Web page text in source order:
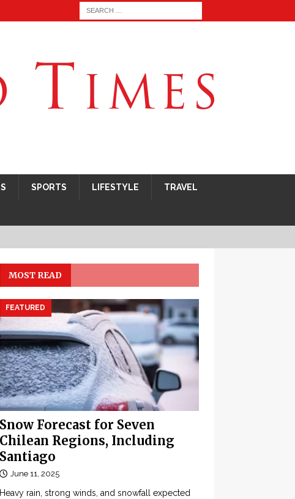
SPORTS LIFESTYLE TRAVEL
MOST READ
Snow Forecast for Seven
Chilean Regions, Including
Santiago
FEATURED
June 11, 2025
Heavy rain, strong winds, and snowfall expected